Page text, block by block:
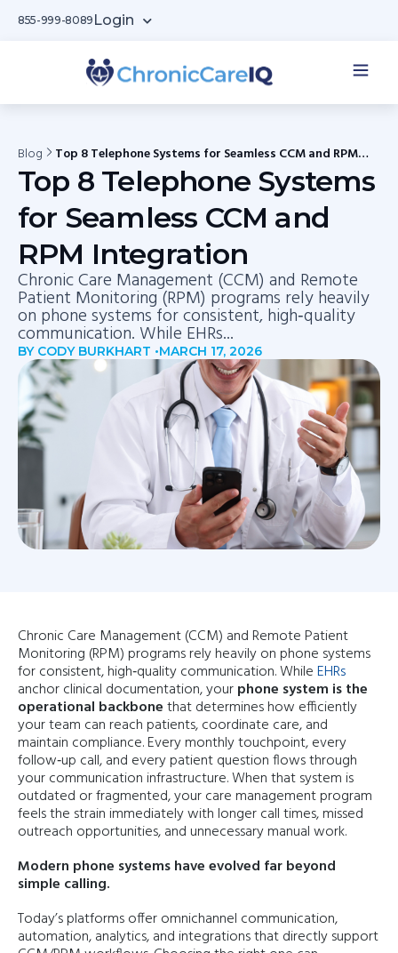
855-999-8089 Login
Blog Top 8 Telephone Systems for Seamless CCM and RPM
Integration
Top 8 Telephone Systems
for Seamless CCM and
RPM Integration
Chronic Care Management (CCM) and Remote
Patient Monitoring (RPM) programs rely heavily
on phone systems for consistent, high‑quality
communication. While EHRs...
BY CODY BURKHART •MARCH 17, 2026
Chronic Care Management (CCM) and Remote Patient
Monitoring (RPM) programs rely heavily on phone systems
for consistent, high‑quality communication. WhileEHRs
anchor clinical documentation, yourphone system is the
operational backbonethat determines how efficiently
your team can reach patients, coordinate care, and
maintain compliance. Every monthly touchpoint, every
follow‑up call, and every patient question flows through
your communication infrastructure. When that system is
outdated or fragmented, your care management program
feels the strain immediately with longer call times, missed
outreach opportunities, and unnecessary manual work.
Modern phone systems have evolved far beyond
simple calling.
Today’s platforms offer omnichannel communication,
automation, analytics, and integrations that directly support